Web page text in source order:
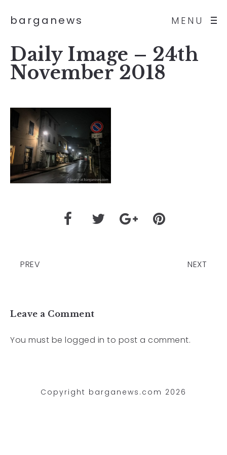
MENU
barganews
Daily Image – 24th
November 2018
PREV NEXT
Leave a Comment
You must be logged in to post a comment.
Copyright barganews.com 2026